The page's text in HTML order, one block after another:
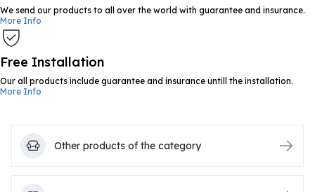
We send our products to all over the world with guarantee and insurance.
More Info
Free Installation
Our all products include guarantee and insurance untill the installation.
More Info
Other products of the category